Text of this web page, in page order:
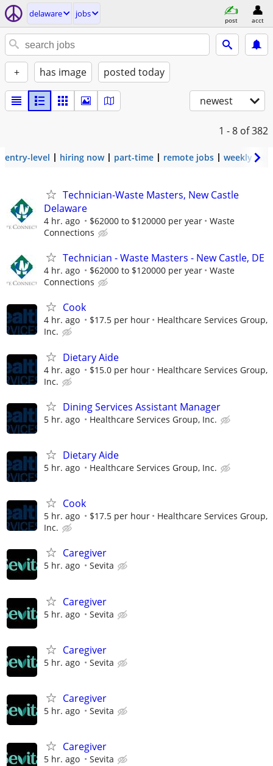
delaware jobs
post acct
+ has image posted today
newest
1 - 8 of 382
entry-level hiring now part-time remote jobs weekly pay
Technician-Waste Masters, New Castle
Delaware
4 hr. ago $62000 to $120000 per year
Waste
Connections
Technician - Waste Masters - New Castle, DE
4 hr. ago $62000 to $120000 per year
Waste
Connections
Cook
4 hr. ago $17.5 per hour
Healthcare Services Group,
Inc.
Dietary Aide
4 hr. ago $15.0 per hour
Healthcare Services Group,
Inc.
Dining Services Assistant Manager
5 hr. ago Healthcare Services Group, Inc.
Dietary Aide
5 hr. ago Healthcare Services Group, Inc.
Cook
5 hr. ago $17.5 per hour
Healthcare Services Group,
Inc.
Caregiver
5 hr. ago Sevita
Caregiver
5 hr. ago Sevita
Caregiver
5 hr. ago Sevita
Caregiver
5 hr. ago Sevita
Caregiver
5 hr. ago Sevita